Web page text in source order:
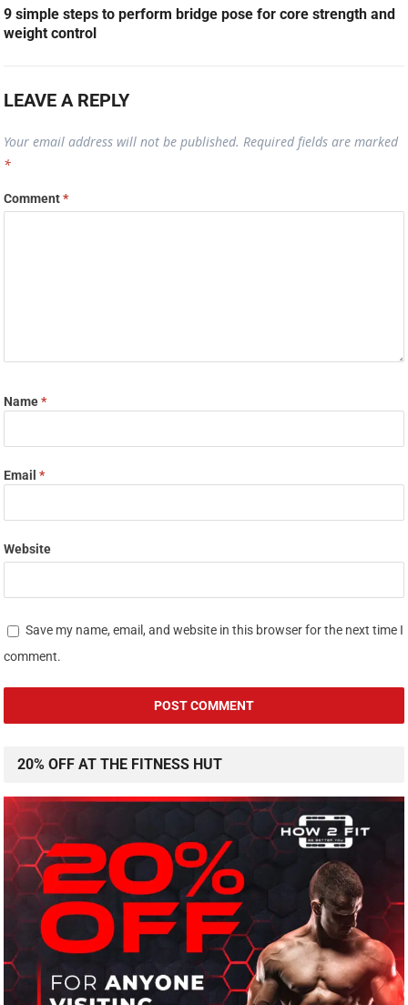
9 simple steps to perform bridge pose for core strength and
weight control
LEAVE A REPLY
Your email address will not be published. Required fields are marked
*
Comment*
Name*
Email*
Website
Save my name, email, and website in this browser for the next time I
comment.
20% OFF AT THE FITNESS HUT